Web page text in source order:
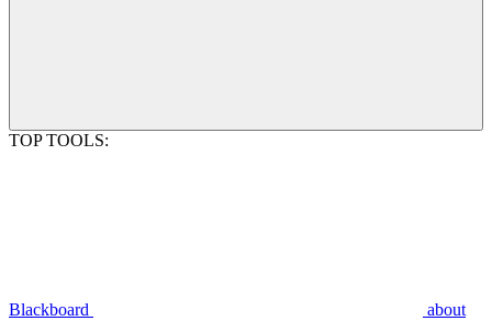
TOP TOOLS:
Blackboard about